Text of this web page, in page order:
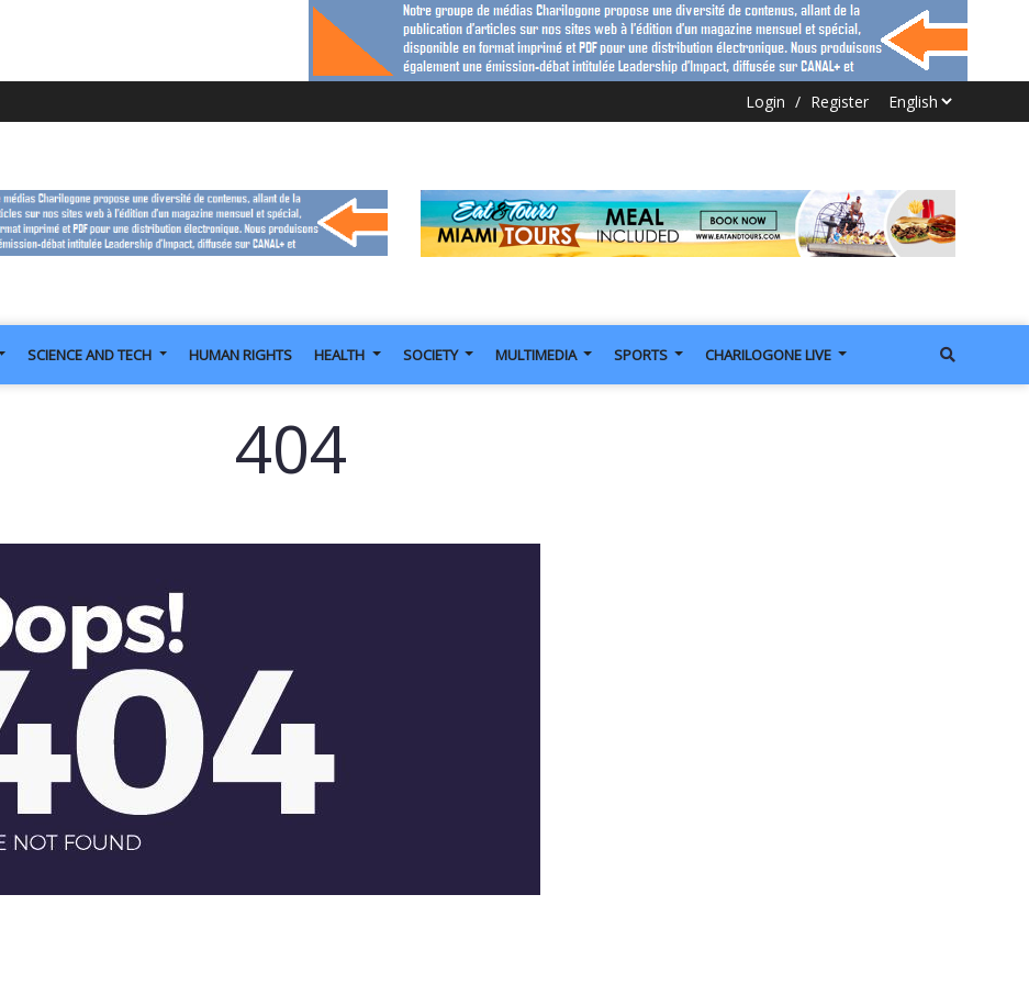
Login / Register
SCIENCE AND TECH HUMAN RIGHTS HEALTH SOCIETY MULTIMEDIA SPORTS CHARILOGONE LIVE
404